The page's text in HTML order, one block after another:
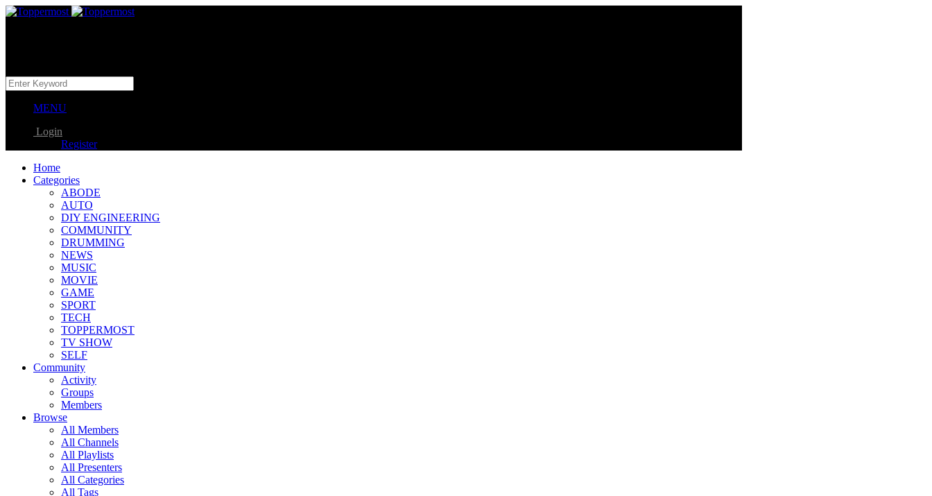
MENU
Login
Register
Home
Categories
ABODE
AUTO
DIY ENGINEERING
COMMUNITY
DRUMMING
NEWS
MUSIC
MOVIE
GAME
SPORT
TECH
TOPPERMOST
TV SHOW
SELF
Community
Activity
Groups
Members
Browse
All Members
All Channels
All Playlists
All Presenters
All Categories
All Tags